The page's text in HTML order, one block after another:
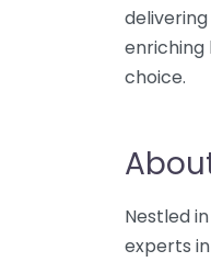
enriching
choice.
Nestled
experts